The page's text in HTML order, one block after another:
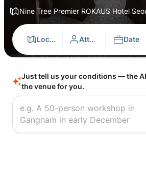
Nine Tree Premier ROKAUS Hotel
Location Attendees Date
Just tell us your conditions — the
the venue for you.